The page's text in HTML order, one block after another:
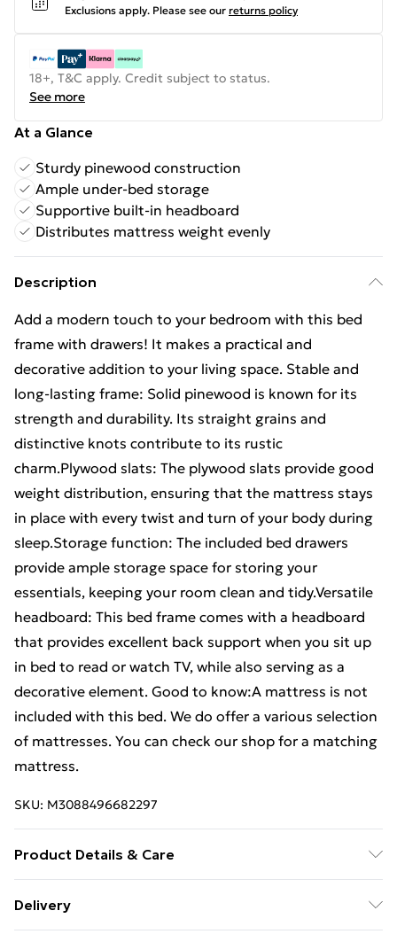
Exclusions apply. Please see our returns policy
18+, T&C apply. Credit subject to status.
See more
At a Glance
Sturdy pinewood construction
Ample under-bed storage
Supportive built-in headboard
Distributes mattress weight evenly
Description
Add a modern touch to your bedroom with this bed
frame with drawers! It makes a practical and
decorative addition to your living space. Stable and
long-lasting frame: Solid pinewood is known for its
strength and durability. Its straight grains and
distinctive knots contribute to its rustic
charm.Plywood slats: The plywood slats provide good
weight distribution, ensuring that the mattress stays
in place with every twist and turn of your body during
sleep.Storage function: The included bed drawers
provide ample storage space for storing your
essentials, keeping your room clean and tidy.Versatile
headboard: This bed frame comes with a headboard
that provides excellent back support when you sit up
in bed to read or watch TV, while also serving as a
decorative element. Good to know:A mattress is not
included with this bed. We do offer a various selection
of mattresses. You can check our shop for a matching
mattress.
SKU: M3088496682297
Product Details & Care
material: Plywood . Overall dimensions: 195.5 x 140.5 x
Delivery